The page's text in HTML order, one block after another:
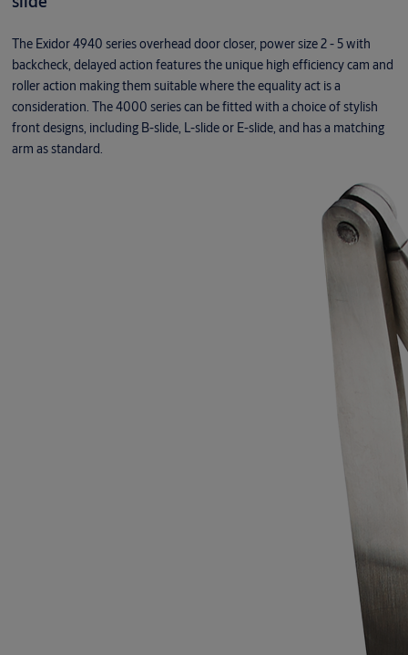
The Exidor 4940 series overhead door closer, power size 2 - 5 with
backcheck, delayed action features the unique high efficiency cam and
roller action making them suitable where the equality act is a
consideration. The 4000 series can be fitted with a choice of stylish
front designs, including B-slide, L-slide or E-slide, and has a matching
arm as standard.